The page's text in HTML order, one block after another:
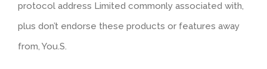
protocol address Limited commonly associated with,
plus don’t endorse these products or features away
from, You.S.